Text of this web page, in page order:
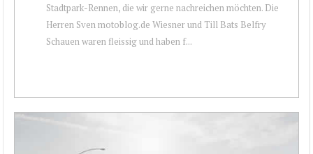
Stadtpark-Rennen, die wir gerne nachreichen möchten. Die
Herren Sven motoblog.de Wiesner und Till Bats Belfry
Schauen waren fleissig und haben f...